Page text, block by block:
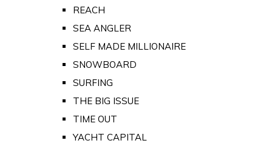
REACH
SEA ANGLER
SELF MADE MILLIONAIRE
SNOWBOARD
SURFING
THE BIG ISSUE
TIME OUT
YACHT CAPITAL